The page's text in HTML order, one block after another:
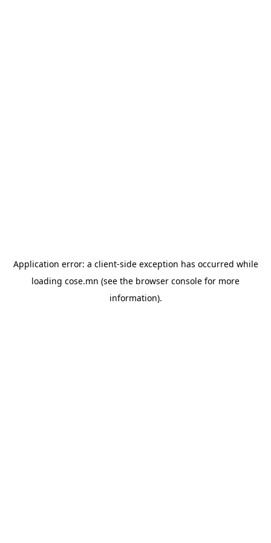
Application error: a client-side exception has occurred while
loading cose.mn (see the browser console for more
information).